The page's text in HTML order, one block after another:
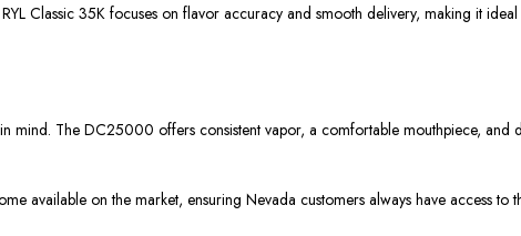
Classic 35K focuses on flavor accuracy and smooth delivery, making it
mind. The DC25000 offers consistent vapor, a comfortable mouthpiece, and
available on the market, ensuring Nevada customers always have access to